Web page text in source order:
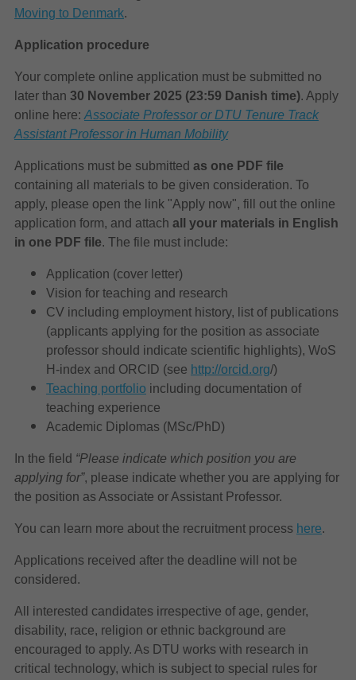
Moving to Denmark.
Application procedure
Your complete online application must be submitted no
later than 30 November 2025 (23:59 Danish time). Apply
online here: Associate Professor or DTU Tenure Track
Assistant Professor in Human Mobility
Applications must be submitted as one PDF file
containing all materials to be given consideration. To
apply, please open the link "Apply now", fill out the online
application form, and attach all your materials in English
in one PDF file. The file must include:
Application (cover letter)
Vision for teaching and research
CV including employment history, list of publications
(applicants applying for the position as associate
professor should indicate scientific highlights), WoS
H-index and ORCID (see http://orcid.org/)
Teaching portfolio including documentation of
teaching experience
Academic Diplomas (MSc/PhD)
In the field “Please indicate which position you are
applying for”, please indicate whether you are applying for
the position as Associate or Assistant Professor.
You can learn more about the recruitment process here.
Applications received after the deadline will not be
considered.
All interested candidates irrespective of age, gender,
disability, race, religion or ethnic background are
encouraged to apply. As DTU works with research in
critical technology, which is subject to special rules for